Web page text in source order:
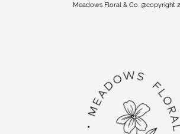
Meadows Floral & Co. @copyright